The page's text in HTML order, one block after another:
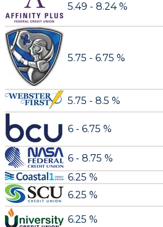
5.49 - 8.24 %
5.75 - 6.75 %
5.75 - 8.5 %
6 - 6.75 %
6 - 8.75 %
6.25 %
6.25 %
6.25 %